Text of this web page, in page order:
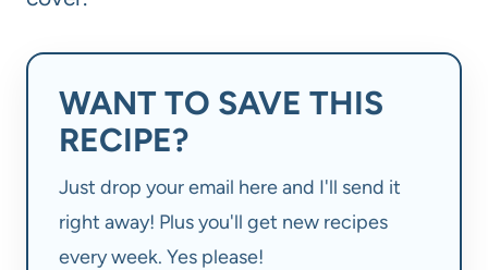
WANT TO SAVE THIS
RECIPE?
Just drop your email here and I'll send it
right away! Plus you'll get new recipes
every week. Yes please!